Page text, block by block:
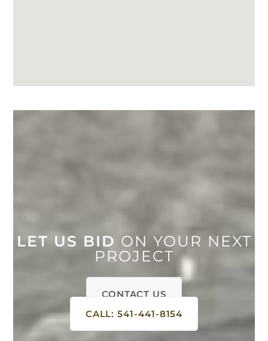
LET US BID ON YOUR NEXT
PROJECT
CONTACT US
CALL: 541-441-8154